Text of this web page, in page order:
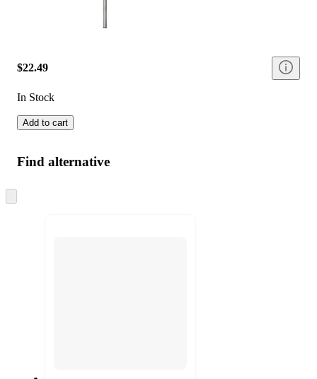
$22.49
In Stock
Add to cart
Find alternative
to